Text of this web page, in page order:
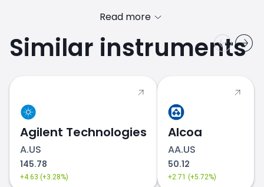
Read more
Similar instruments
Agilent Technologies
A.US
145.78
+4.63 (+3.28%)
Alcoa
AA.US
50.12
+2.71 (+5.72%)